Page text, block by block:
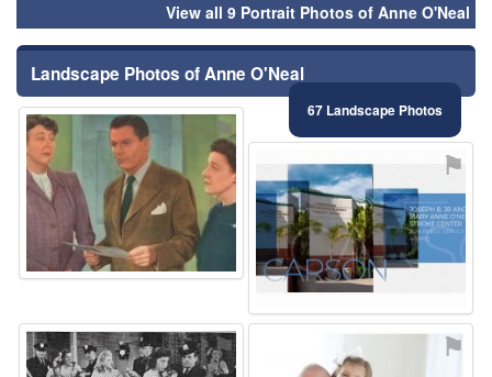
View all 9 Portrait Photos of Anne O'Neal
Landscape Photos of Anne O'Neal
67 Landscape Photos
⚑
⚑
⚑ ⚑